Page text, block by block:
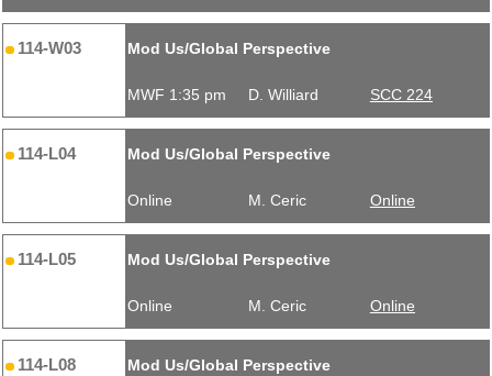
114-W03 Mod Us/Global Perspective
MWF 1:35 pm D. Williard SCC 224
114-L04 Mod Us/Global Perspective
Online M. Ceric Online
114-L05 Mod Us/Global Perspective
Online M. Ceric Online
114-L08 Mod Us/Global Perspective